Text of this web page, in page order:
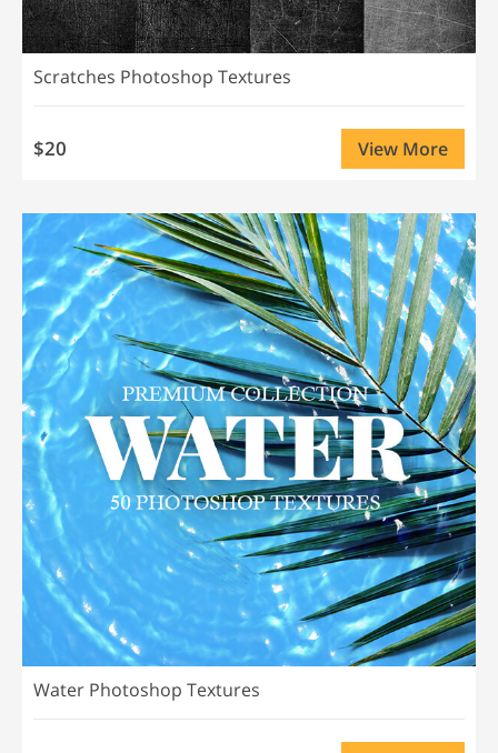
Scratches Photoshop Textures
$20 View More
Water Photoshop Textures